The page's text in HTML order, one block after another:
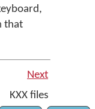
that
Next
KXX files